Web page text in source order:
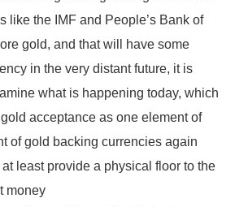
like the IMF and People’s Bank of
gold, and that will have some
in the very distant future, it is
what is happening today, which
acceptance as one element of
of gold backing currencies again
least provide a physical floor to the
money